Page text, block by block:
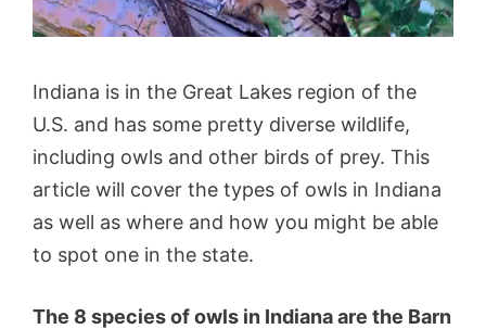
Indiana is in the Great Lakes region of the
U.S. and has some pretty diverse wildlife,
including owls and other birds of prey. This
article will cover the types of owls in Indiana
as well as where and how you might be able
to spot one in the state.
The 8 species of owls in Indiana are the Barn